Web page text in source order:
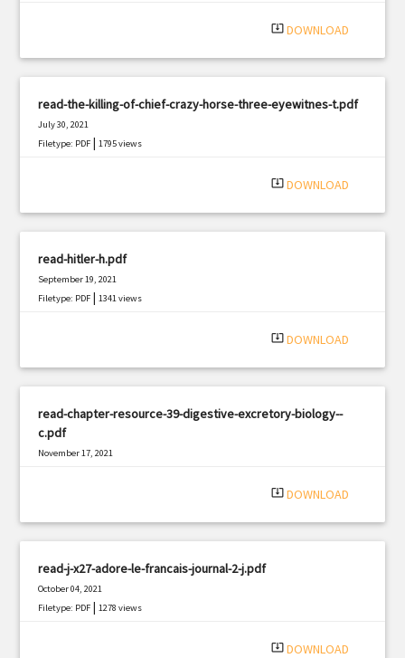
system_update_alt DOWNLOAD
read-the-killing-of-chief-crazy-horse-three-eyewitnes-t.pdf
July 30, 2021
Filetype: PDF |1795 views
system_update_alt DOWNLOAD
read-hitler-h.pdf
September 19, 2021
Filetype: PDF |1341 views
system_update_alt DOWNLOAD
read-chapter-resource-39-digestive-excretory-biology--
c.pdf
November 17, 2021
system_update_alt DOWNLOAD
read-j-x27-adore-le-francais-journal-2-j.pdf
October 04, 2021
Filetype: PDF |1278 views
system_update_alt DOWNLOAD